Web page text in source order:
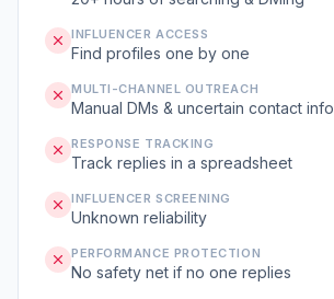
INFLUENCER ACCESS
Find profiles one by one
MULTI-CHANNEL OUTREACH
Manual DMs & uncertain contact info
RESPONSE TRACKING
Track replies in a spreadsheet
INFLUENCER SCREENING
Unknown reliability
PERFORMANCE PROTECTION
No safety net if no one replies